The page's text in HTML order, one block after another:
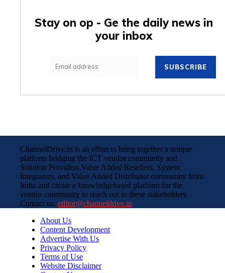
Stay on op - Ge the daily news in
your inbox
SUBSCRIBE
ChannelDrive.in is an effort to bring together a unique
platform bridging the ICT vendor community and
Solution Providers,Value Added Resellers, System
Integrators, and Value Added Distributor community from
India and create a knowledgebased platform for the
vendor community to reach out to these stakeholders.
Contact us: editor@channeldrive.in
About Us
Content Development
Advertise With Us
Privacy Policy
Terms of Use
Website Disclaimer